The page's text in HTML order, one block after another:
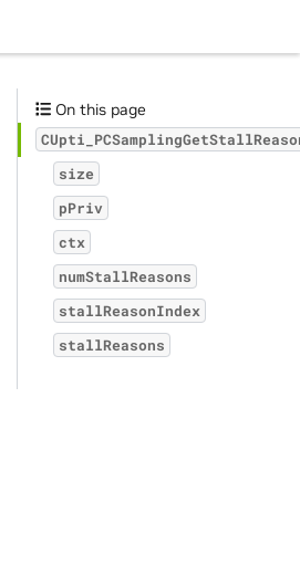
On this page
size
pPriv
ctx
numStallReasons
stallReasonIndex
stallReasons